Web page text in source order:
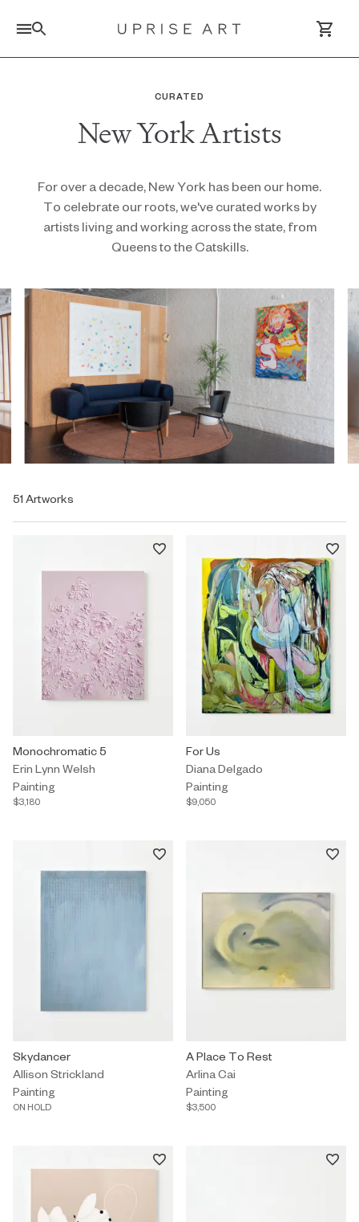
Log In / Sign Up
Your Cart
CURATED
New York Artists
For over a decade, New York has been our home.
To celebrate our roots, we've curated works by
artists living and working across the state, from
Queens to the Catskills.
51 Artworks
Painting by Erin Lynn Welsh titled "Monochromatic 5" $3,180.
Monochromatic 5
Erin Lynn Welsh
Painting
$3,180
Painting by Diana Delgado titled
For Us
Diana Delgado
Painting
$9,050
Painting by Allison Strickland titled "Skydancer" On Hold.
Skydancer
Allison Strickland
Painting
ON HOLD
Painting by Arlina Cai titled "A
A Place To Rest
Arlina Cai
Painting
$3,500